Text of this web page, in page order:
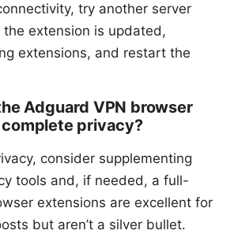
try another server
the extension is updated,
extensions, and restart the
Adguard VPN browser
privacy?
consider supplementing
tools and, if needed, a full-
extensions are excellent for
but aren’t a silver bullet.